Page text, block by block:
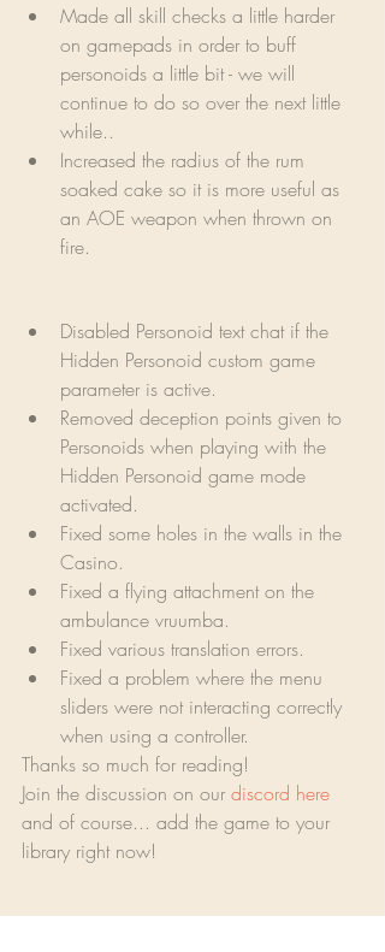
Made all skill checks a little harder
on gamepads in order to buff
personoids a little bit - we will
continue to do so over the next little
while..
Increased the radius of the rum
soaked cake so it is more useful as
an AOE weapon when thrown on
fire.
Disabled Personoid text chat if the
Hidden Personoid custom game
parameter is active.
Removed deception points given to
Personoids when playing with the
Hidden Personoid game mode
activated.
Fixed some holes in the walls in the
Casino.
Fixed a flying attachment on the
ambulance vruumba.
Fixed various translation errors.
Fixed a problem where the menu
sliders were not interacting correctly
when using a controller.
Thanks so much for reading!
Join the discussion on our discord here
and of course... add the game to your
library right now!